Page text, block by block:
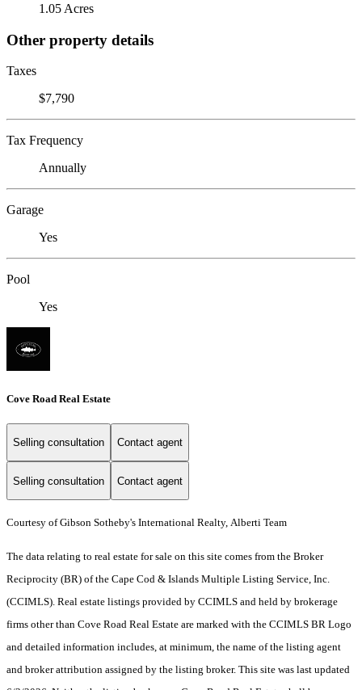
1.05 Acres
Other property details
Taxes
$7,790
Tax Frequency
Annually
Garage
Yes
Pool
Yes
Cove Road Real Estate
Selling consultation Contact agent
Selling consultation Contact agent
Courtesy of Gibson Sotheby's International Realty, Alberti Team
The data relating to real estate for sale on this site comes from the Broker
Reciprocity (BR) of the Cape Cod & Islands Multiple Listing Service, Inc.
(CCIMLS). Real estate listings provided by CCIMLS and held by brokerage
firms other than Cove Road Real Estate are marked with the CCIMLS BR Logo
and detailed information includes, at minimum, the name of the listing agent
and broker attribution assigned by the listing broker. This site was last updated